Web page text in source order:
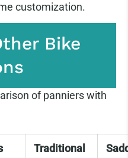
customization.
Bike
of panniers with
Traditional